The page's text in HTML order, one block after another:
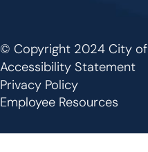
Footer
© Copyright 2024 City of
Accessibility Statement
Privacy Policy
Employee Resources